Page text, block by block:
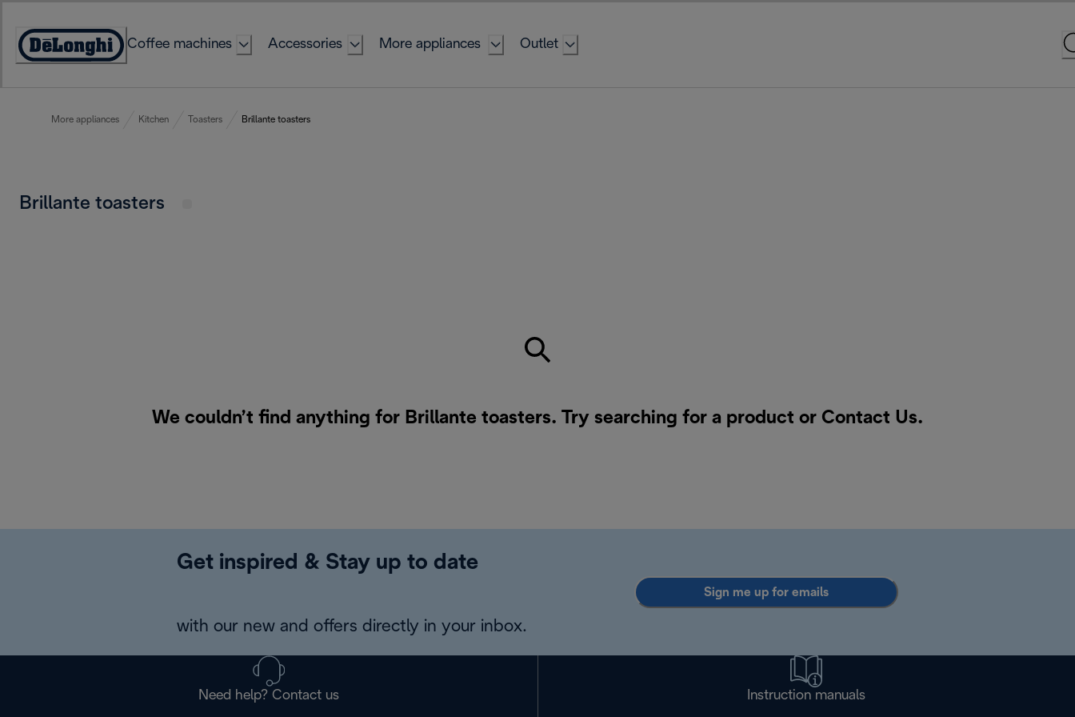
Content
Accessibility
Coffee machines Accessories More appliances Outlet
More appliances Kitchen Toasters Brillante toasters
Brillante toasters
We couldn’t find anything for Brillante toasters. Try searching for a product or Contact Us.
Get inspired & Stay up to date
with our new and offers directly in your inbox.
Sign me up for emails
Need help? Contact us Instruction manuals